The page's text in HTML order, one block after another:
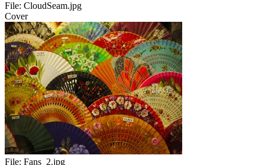
File: CloudSeam.jpg
Cover
File: Fans_2.jpg